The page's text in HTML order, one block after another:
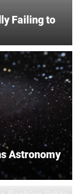
Failing to
Astronomy